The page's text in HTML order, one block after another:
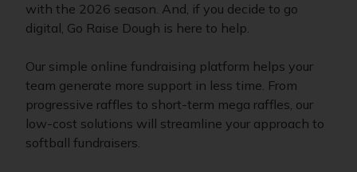
with the 2026 season. And, if you decide to go
digital, Go Raise Dough is here to help.
Our simple online fundraising platform helps your
team generate more support in less time. From
progressive raffles to short-term mega raffles, our
low-cost solutions will streamline your approach to
softball fundraisers.